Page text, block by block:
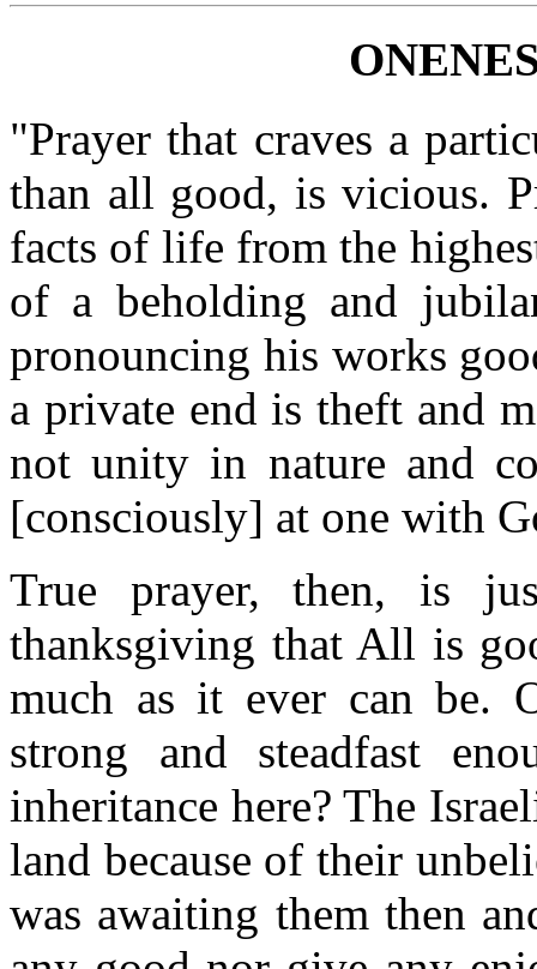
"Prayer that craves a
than all good, is vicious.
facts of life from the
of a beholding and
pronouncing his works
a private end is theft and
not unity in nature and
[consciously] at one with
True prayer, then, is
thanksgiving that All is
much as it ever can be.
strong and steadfast
inheritance here? The
land because of their
was awaiting them then